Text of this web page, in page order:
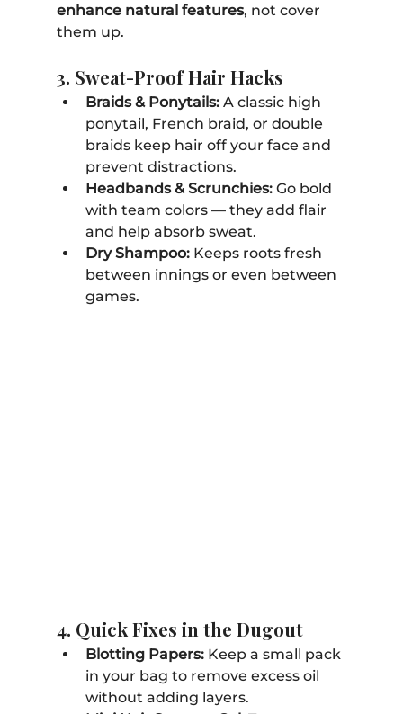
enhance natural features, not cover
them up.
3. Sweat-Proof Hair Hacks
Braids & Ponytails: A classic high
ponytail, French braid, or double
braids keep hair off your face and
prevent distractions.
Headbands & Scrunchies: Go bold
with team colors — they add flair
and help absorb sweat.
Dry Shampoo: Keeps roots fresh
between innings or even between
games.
4. Quick Fixes in the Dugout
Blotting Papers: Keep a small pack
in your bag to remove excess oil
without adding layers.